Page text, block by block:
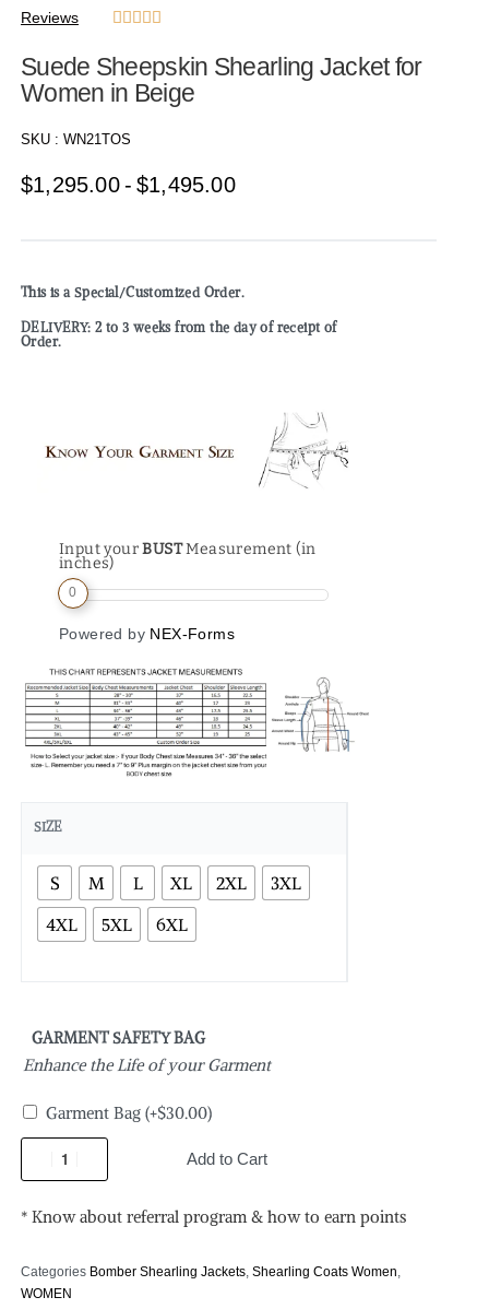
Reviews     
Suede Sheepskin Shearling Jacket for
Women in Beige
SKU : WN21TOS
$1,295.00 $1,495.00
This is a Special/Customized Order.
DELIVERY: 2 to 3 weeks from the day of receipt of
Order.
Input yourBUSTMeasurement (in
inches)
0
Powered by NEX-Forms
SIZE
S M L XL 2XL
3XL
4XL
5XL 6XL
GARMENT SAFETY BAG
Enhance the Life of your Garment
Garment Bag (+$30.00)
Add to Cart
* Know about referral program & how to earn points
Categories Bomber Shearling Jackets Shearling Coats Women
WOMEN